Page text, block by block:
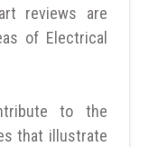
reviews are
of Electrical
to the
that illustrate